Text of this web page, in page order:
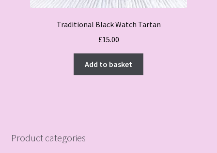
Traditional Black Watch Tartan
£15.00
Add to basket
Product categories